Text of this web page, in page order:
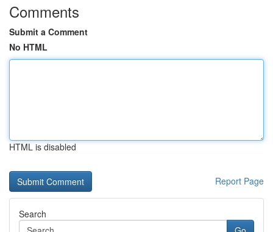
Comments
Submit a Comment
No HTML
HTML is disabled
Report Page
Search